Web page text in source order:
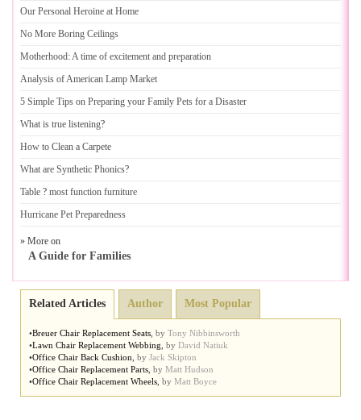
Our Personal Heroine at Home
No More Boring Ceilings
Motherhood:A time of excitement and preparation
Analysis of American Lamp Market
5 Simple Tips on Preparing your Family Pets for a Disaster
What is true listening?
How to Clean a Carpete
What are Synthetic Phonics?
Table ? most function furniture
Hurricane Pet Preparedness
» More on
A Guide for Families
Related Articles Author Most Popular
•Breuer Chair Replacement Seats by Tony Nibbinsworth
•Lawn Chair Replacement Webbing by David Natiuk
•Office Chair Back Cushion by Jack Skipton
•Office Chair Replacement Parts by Matt Hudson
•Office Chair Replacement Wheels by Matt Boyce